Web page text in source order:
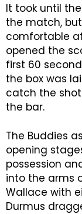
It took until
the match,
comfortable
opened the
first 60
the box was
catch the
the bar.
The Buddies
opening
possession
into the arms
Wallace with
Durmus